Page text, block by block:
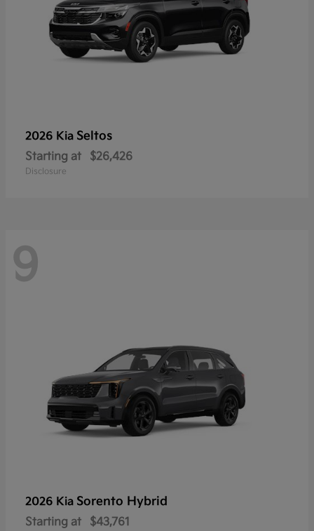
2026 Kia Seltos
Starting at $26,426
Disclosure
9
2026 Kia Sorento Hybrid
Starting at $43,761